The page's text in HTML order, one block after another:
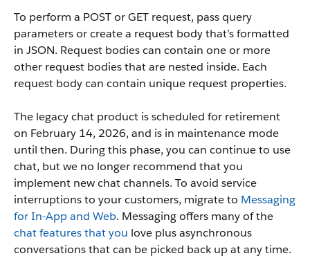
To perform a POST or GET request, pass query
parameters or create a request body that’s formatted
in JSON. Request bodies can contain one or more
other request bodies that are nested inside. Each
request body can contain unique request properties.
The legacy chat product is scheduled for retirement
on February 14, 2026, and is in maintenance mode
until then. During this phase, you can continue to use
chat, but we no longer recommend that you
implement new chat channels. To avoid service
interruptions to your customers, migrate to Messaging
for In-App and Web. Messaging offers many of the
chat features that you love plus asynchronous
conversations that can be picked back up at any time.